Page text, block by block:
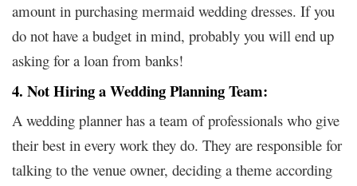
amount in purchasing mermaid wedding dresses. If you
do not have a budget in mind, probably you will end up
asking for a loan from banks!
4. Not Hiring a Wedding Planning Team:
A wedding planner has a team of professionals who give
their best in every work they do. They are responsible for
talking to the venue owner, deciding a theme according